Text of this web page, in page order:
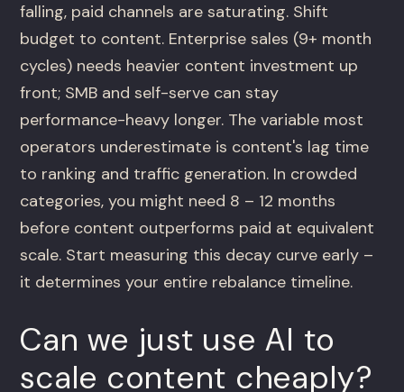
falling, paid channels are saturating. Shift
budget to content. Enterprise sales (9+ month
cycles) needs heavier content investment up
front; SMB and self-serve can stay
performance-heavy longer. The variable most
operators underestimate is content's lag time
to ranking and traffic generation. In crowded
categories, you might need 8 – 12 months
before content outperforms paid at equivalent
scale. Start measuring this decay curve early –
it determines your entire rebalance timeline.
Can we just use AI to
scale content cheaply?